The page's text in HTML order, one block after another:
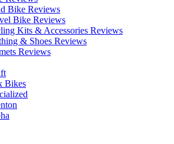
Bike Reviews
Bike Reviews
Kits & Accessories Reviews
& Shoes Reviews
Reviews
Bikes